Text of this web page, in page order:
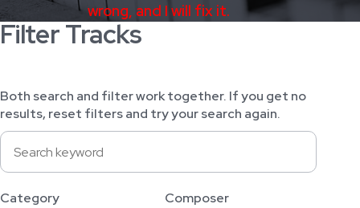
wrong, and I will fix it.
Filter Tracks
Both search and filter work together. If you get no
results, reset filters and try your search again.
Category Composer
SUBMIT
Messiah and other works
An Elizabethan Spring – Chatman
A Ceremony of Carols – Britten
Coronation Anthems – Handel
Coronation Mass – Mozart
Coronation Ode – Elgar